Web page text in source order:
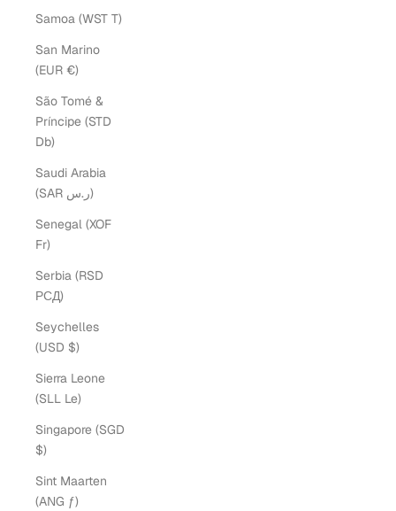
Samoa (WST T)
San Marino
(EUR €)
São Tomé &
Príncipe (STD
Db)
Saudi Arabia
(SAR ر.س)
Senegal (XOF
Fr)
Serbia (RSD
РСД)
Seychelles
(USD $)
Sierra Leone
(SLL Le)
Singapore (SGD
$)
Sint Maarten
(ANG ƒ)